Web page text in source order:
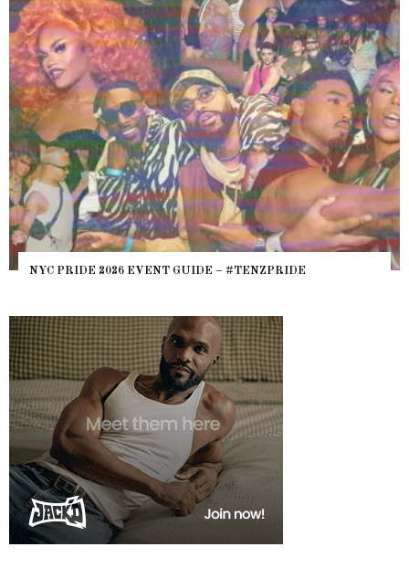
NYC PRIDE 2026 EVENT GUIDE – #TENZPRIDE